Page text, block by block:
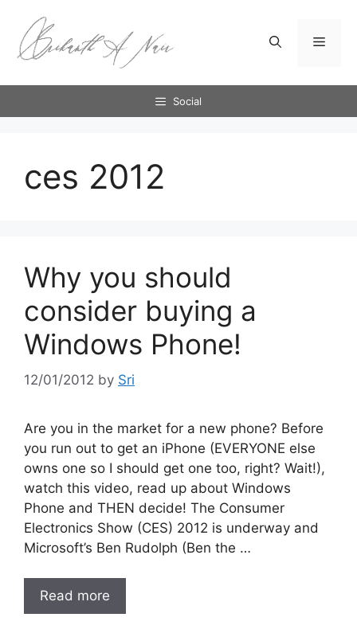
content
Menu
Social
ces 2012
Why you should
consider buying a
Windows Phone!
12/01/2012 by Sri
Are you in the market for a new phone? Before
you run out to get an iPhone (EVERYONE else
owns one so I should get one too, right? Wait!),
watch this video, read up about Windows
Phone and THEN decide! The Consumer
Electronics Show (CES) 2012 is underway and
Microsoft’s Ben Rudolph (Ben the …
Read more